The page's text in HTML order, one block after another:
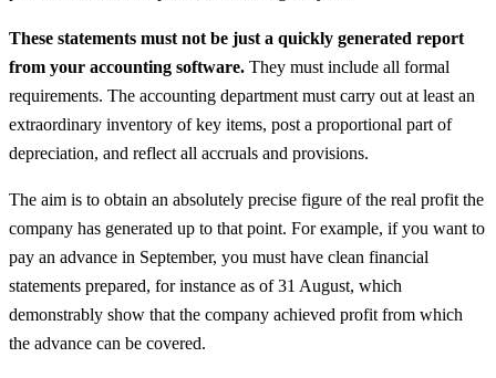
These statements must not be just a quickly generated report
from your accounting software. They must include all formal
requirements. The accounting department must carry out at least an
extraordinary inventory of key items, post a proportional part of
depreciation, and reflect all accruals and provisions.
The aim is to obtain an absolutely precise figure of the real profit the
company has generated up to that point. For example, if you want to
pay an advance in September, you must have clean financial
statements prepared, for instance as of 31 August, which
demonstrably show that the company achieved profit from which
the advance can be covered.